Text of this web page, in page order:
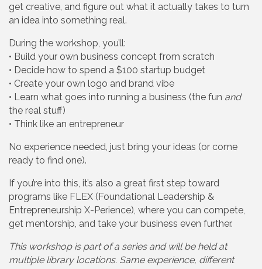
get creative, and figure out what it actually takes to turn
an idea into something real.
During the workshop, you’ll:
• Build your own business concept from scratch
• Decide how to spend a $100 startup budget
• Create your own logo and brand vibe
• Learn what goes into running a business (the fun and
the real stuff)
• Think like an entrepreneur
No experience needed, just bring your ideas (or come
ready to find one).
If you’re into this, it’s also a great first step toward
programs like FLEX (Foundational Leadership &
Entrepreneurship X-Perience), where you can compete,
get mentorship, and take your business even further.
This workshop is part of a series and will be held at
multiple library locations. Same experience, different